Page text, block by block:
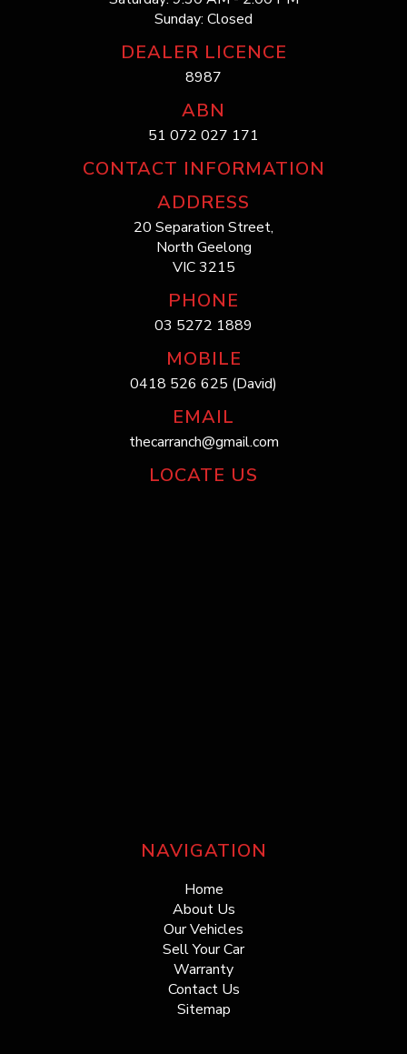
Sunday: Closed
DEALER LICENCE
8987
ABN
51 072 027 171
CONTACT INFORMATION
ADDRESS
20 Separation Street,
North Geelong
VIC 3215
PHONE
03 5272 1889
MOBILE
0418 526 625 (David)
EMAIL
thecarranch@gmail.com
LOCATE US
NAVIGATION
Home
About Us
Our Vehicles
Sell Your Car
Warranty
Contact Us
Sitemap